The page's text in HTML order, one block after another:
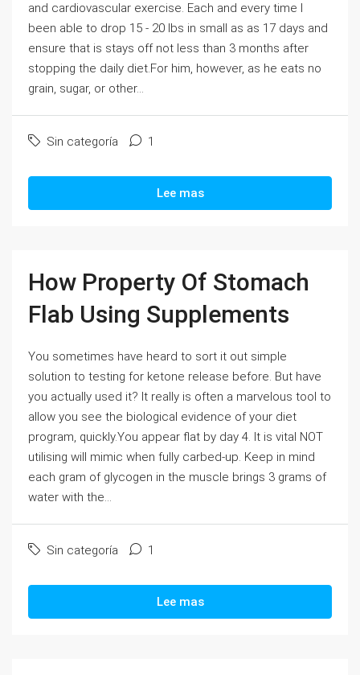
and cardiovascular exercise. Each and every time I
been able to drop 15 - 20 lbs in small as as 17 days and
ensure that is stays off not less than 3 months after
stopping the daily diet.For him, however, as he eats no
grain, sugar, or other...
Sin categoría 1
Lee mas
How Property Of Stomach
Flab Using Supplements
You sometimes have heard to sort it out simple
solution to testing for ketone release before. But have
you actually used it? It really is often a marvelous tool to
allow you see the biological evidence of your diet
program, quickly.You appear flat by day 4. It is vital NOT
utilising will mimic when fully carbed-up. Keep in mind
each gram of glycogen in the muscle brings 3 grams of
water with the...
Sin categoría 1
Lee mas